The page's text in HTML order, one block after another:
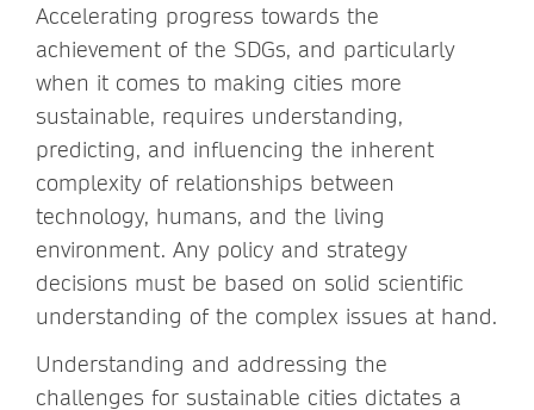
Accelerating progress towards the
achievement of the SDGs, and particularly
when it comes to making cities more
sustainable, requires understanding,
predicting, and influencing the inherent
complexity of relationships between
technology, humans, and the living
environment. Any policy and strategy
decisions must be based on solid scientific
understanding of the complex issues at hand.
Understanding and addressing the
challenges for sustainable cities dictates a